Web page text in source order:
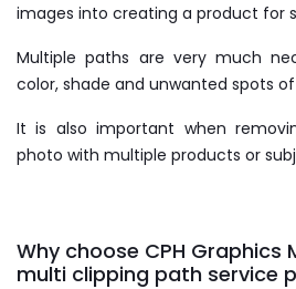
images into creating a product for
Multiple paths are very much
color, shade and unwanted spots
It is also important when
photo with multiple products or
Why choose CPH Graphics
multi clipping path service